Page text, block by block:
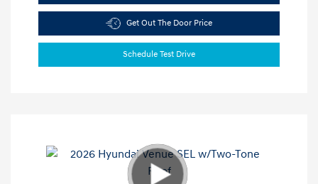
Get Out The Door Price
Schedule Test Drive